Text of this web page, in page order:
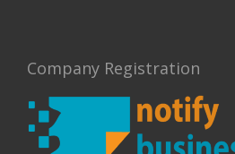
Company Registration